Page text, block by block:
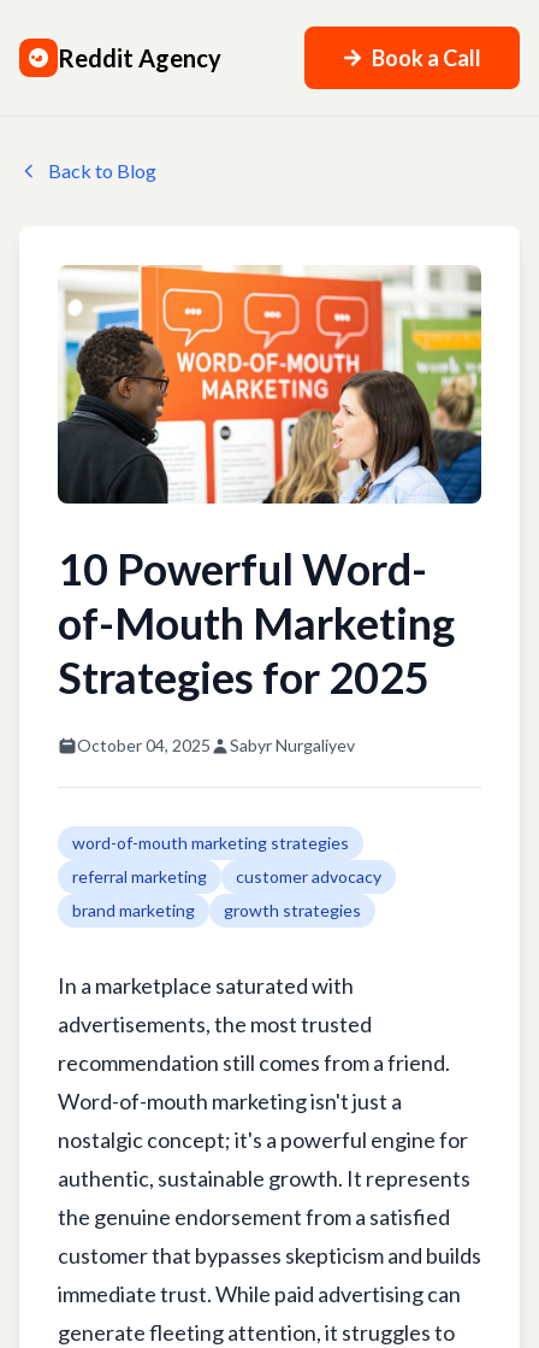
Reddit Agency Book a Call
Back to Blog
10 Powerful Word-
of-Mouth Marketing
Strategies for 2025
October 04, 2025 Sabyr Nurgaliyev
word-of-mouth marketing strategies
referral marketing
customer advocacy
brand marketing
growth strategies
In a marketplace saturated with
advertisements, the most trusted
recommendation still comes from a friend.
Word-of-mouth marketing isn't just a
nostalgic concept; it's a powerful engine for
authentic, sustainable growth. It represents
the genuine endorsement from a satisfied
customer that bypasses skepticism and builds
immediate trust. While paid advertising can
generate fleeting attention, it struggles to